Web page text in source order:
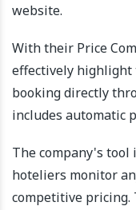
website.
With their Price
effectively highlight
booking directly
includes automatic
The company's tool
hoteliers monitor
competitive pricing.